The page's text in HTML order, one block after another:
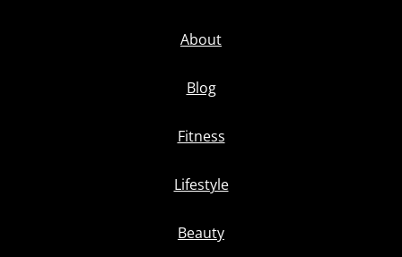
About
Blog
Fitness
Lifestyle
Beauty